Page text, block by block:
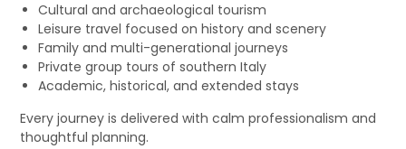
Cultural and archaeological tourism
Leisure travel focused on history and scenery
Family and multi-generational journeys
Private group tours of southern Italy
Academic, historical, and extended stays
Every journey is delivered with calm professionalism and
thoughtful planning.